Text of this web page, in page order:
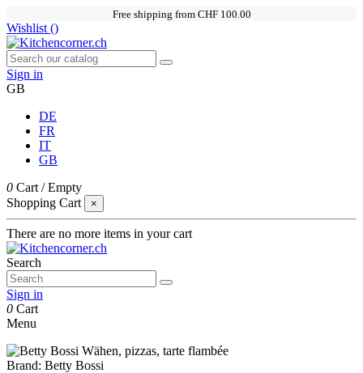
Free shipping from CHF 100.00
Wishlist ()
Sign in
GB
DE
FR
IT
GB
0 Cart /Empty
Shopping Cart
×
There are no more items in your cart
Search
Sign in
0 Cart
Menu
Brand: Betty Bossi